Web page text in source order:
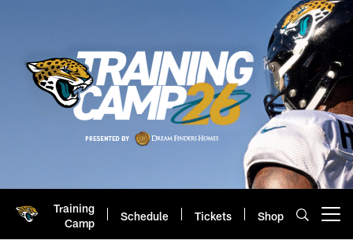
Training
Camp
Schedule Tickets Shop